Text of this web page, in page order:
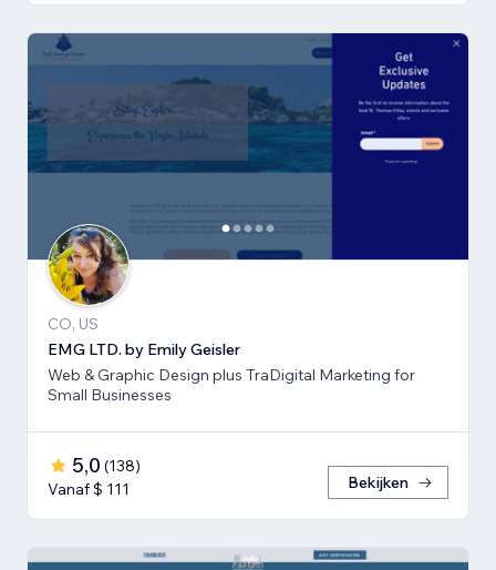
CO, US
EMG LTD. by Emily Geisler
Web & Graphic Design plus TraDigital Marketing for
Small Businesses
5,0 (138)
Vanaf $ 111
Bekijken